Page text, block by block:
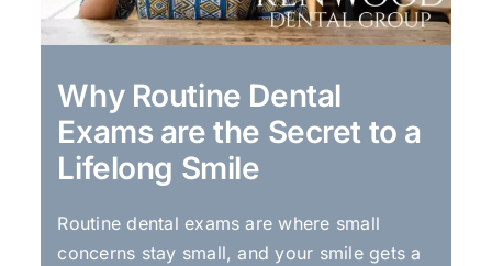
Why Routine Dental
Exams are the Secret to a
Lifelong Smile
Routine dental exams are where small
concerns stay small, and your smile gets a